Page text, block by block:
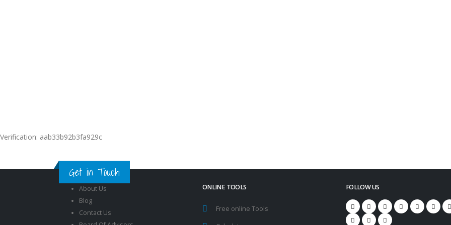
Verification: aab33b92b3fa929c
Get in Touch
About Us
Blog
Contact Us
ONLINE TOOLS
Free online Tools
FOLLOW US